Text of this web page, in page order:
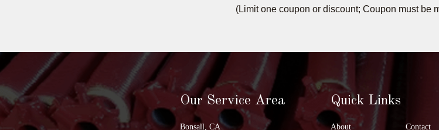
(Limit one coupon or discount; Coupon must be
Our Service Area
Bonsall, CA
Quick Links
About Contact